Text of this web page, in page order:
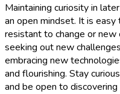
Maintaining curiosity in
an open mindset. It is
resistant to change or
seeking out new
embracing new
and flourishing. Stay
and be open to